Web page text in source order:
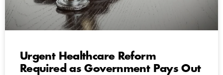
Urgent Healthcare Reform
Required as Government Pays Out